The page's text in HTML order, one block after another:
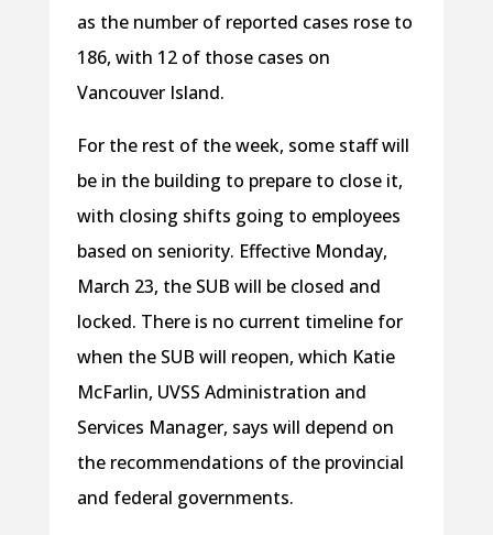
as the number of reported cases rose to
186, with 12 of those cases on
Vancouver Island.
For the rest of the week, some staff will
be in the building to prepare to close it,
with closing shifts going to employees
based on seniority. Effective Monday,
March 23, the SUB will be closed and
locked. There is no current timeline for
when the SUB will reopen, which Katie
McFarlin, UVSS Administration and
Services Manager, says will depend on
the recommendations of the provincial
and federal governments.